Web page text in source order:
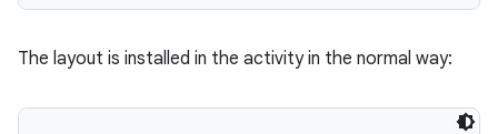
The layout is installed in the activity in the normal way: